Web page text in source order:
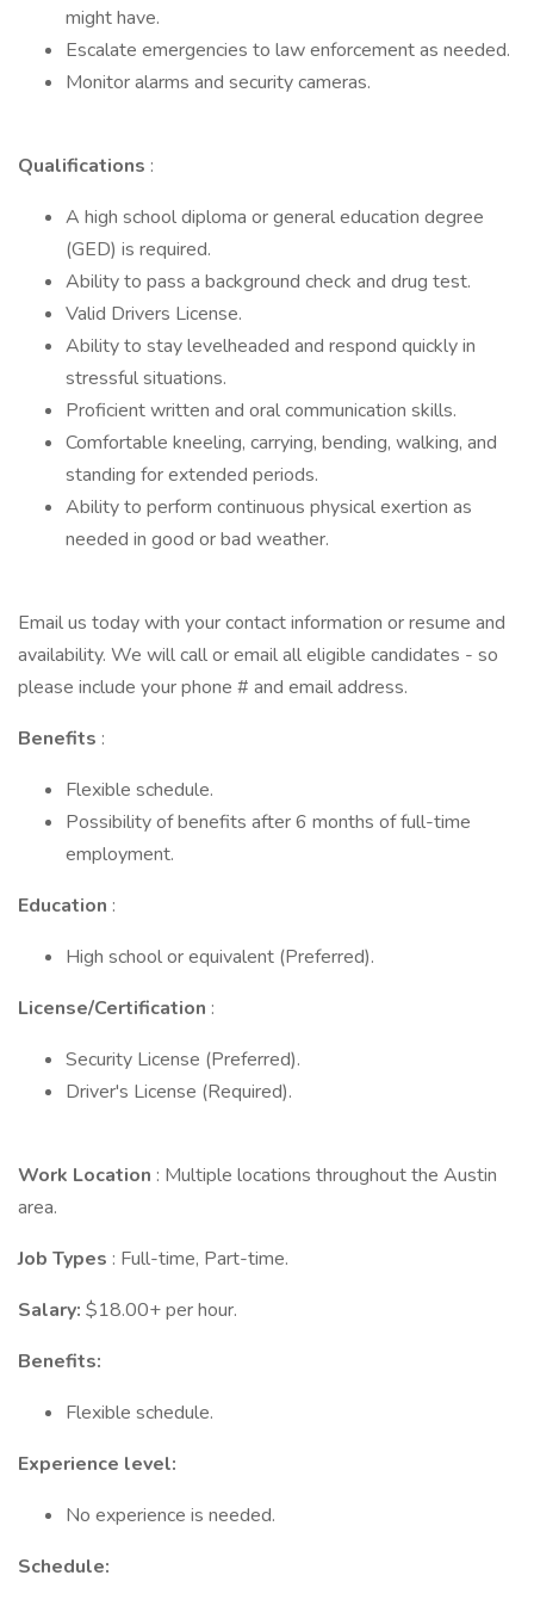
might have.
Escalate emergencies to law enforcement as needed.
Monitor alarms and security cameras.
Qualifications :
A high school diploma or general education degree
(GED) is required.
Ability to pass a background check and drug test.
Valid Drivers License.
Ability to stay levelheaded and respond quickly in
stressful situations.
Proficient written and oral communication skills.
Comfortable kneeling, carrying, bending, walking, and
standing for extended periods.
Ability to perform continuous physical exertion as
needed in good or bad weather.
Email us today with your contact information or resume and
availability. We will call or email all eligible candidates - so
please include your phone # and email address.
Benefits :
Flexible schedule.
Possibility of benefits after 6 months of full-time
employment.
Education :
High school or equivalent (Preferred).
License/Certification :
Security License (Preferred).
Driver's License (Required).
Work Location : Multiple locations throughout the Austin
area.
Job Types : Full-time, Part-time.
Salary: $18.00+ per hour.
Benefits:
Flexible schedule.
Experience level:
No experience is needed.
Schedule: